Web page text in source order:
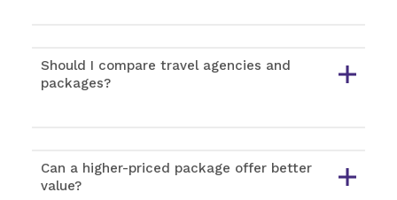
Should I compare travel agencies and
packages?
Can a higher-priced package offer better
value?